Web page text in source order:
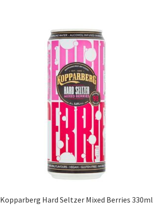
Kopparberg Hard Seltzer Mixed Berries 330ml